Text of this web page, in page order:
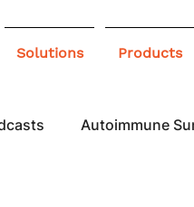
Solutions Products
Autoimmune